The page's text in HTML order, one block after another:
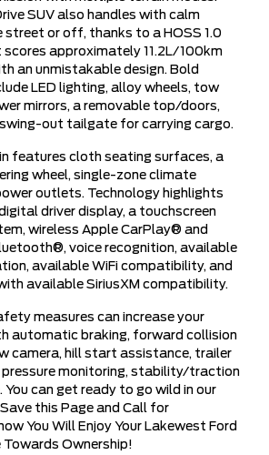
SUV also handles with calm
street or off, thanks to a HOSS 1.0
scores approximately 11.2L/100km
an unmistakable design. Bold
LED lighting, alloy wheels, tow
mirrors, a removable top/doors,
out tailgate for carrying cargo.
features cloth seating surfaces, a
wheel, single-zone climate
outlets. Technology highlights
driver display, a touchscreen
wireless Apple CarPlay® and
voice recognition, available
available WiFi compatibility, and
available SiriusXM compatibility.
measures can increase your
automatic braking, forward collision
camera, hill start assistance, trailer
monitoring, stability/traction
You can get ready to go wild in our
this Page and Call for
You Will Enjoy Your Lakewest Ford
Towards Ownership!